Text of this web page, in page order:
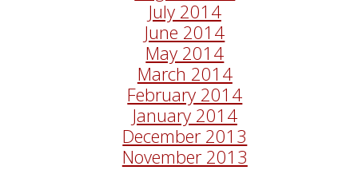
July 2014
June 2014
May 2014
March 2014
February 2014
January 2014
December 2013
November 2013